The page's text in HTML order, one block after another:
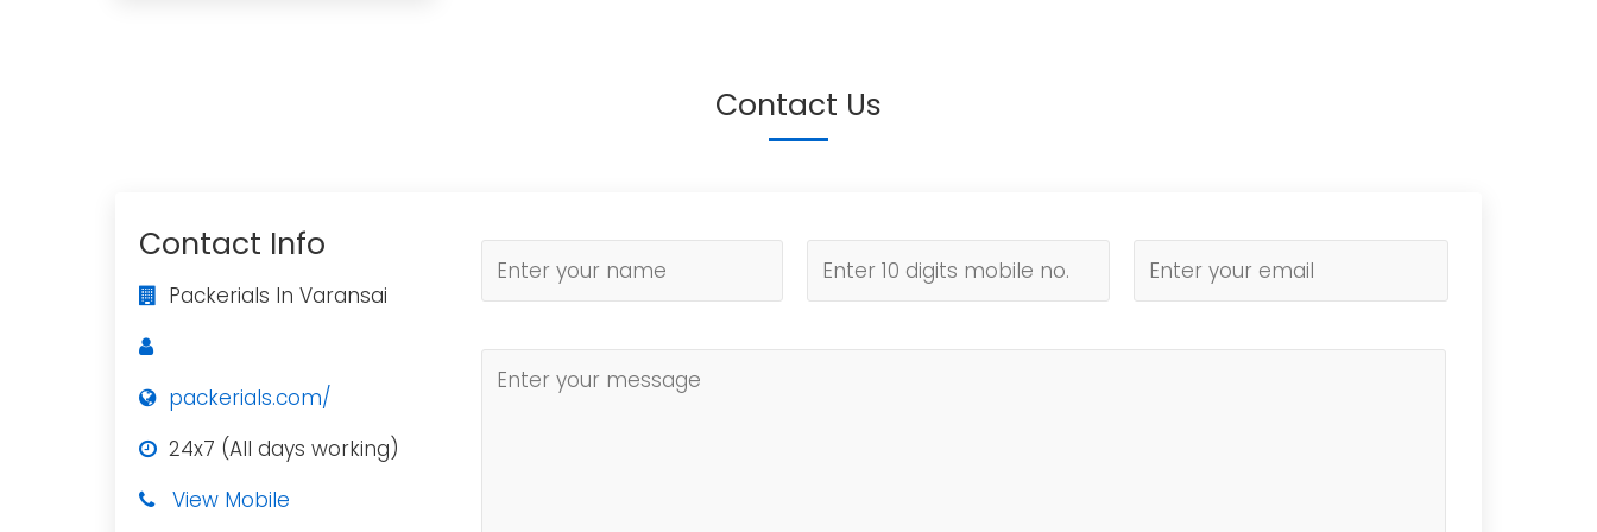
Contact Us
Contact Info
Packerials In Varansai
packerials.com/
24x7 (All days working)
View Mobile